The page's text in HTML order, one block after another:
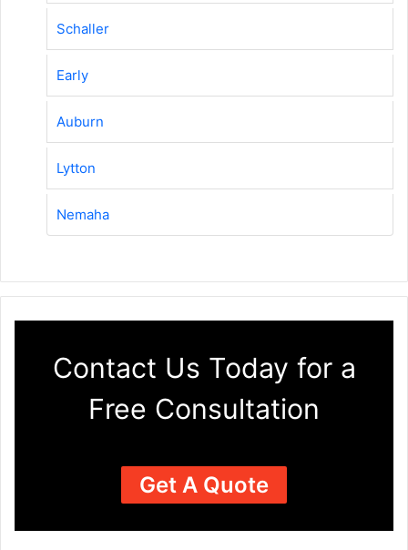
Schaller
Early
Auburn
Lytton
Nemaha
Contact Us Today for a
Free Consultation
Get A Quote